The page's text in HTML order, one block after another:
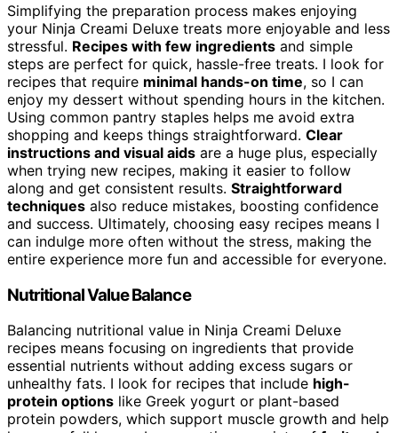
Simplifying the preparation process makes enjoying
your Ninja Creami Deluxe treats more enjoyable and less
stressful. Recipes with few ingredients and simple
steps are perfect for quick, hassle-free treats. I look for
recipes that require minimal hands-on time, so I can
enjoy my dessert without spending hours in the kitchen.
Using common pantry staples helps me avoid extra
shopping and keeps things straightforward. Clear
instructions and visual aids are a huge plus, especially
when trying new recipes, making it easier to follow
along and get consistent results. Straightforward
techniques also reduce mistakes, boosting confidence
and success. Ultimately, choosing easy recipes means I
can indulge more often without the stress, making the
entire experience more fun and accessible for everyone.
Nutritional Value Balance
Balancing nutritional value in Ninja Creami Deluxe
recipes means focusing on ingredients that provide
essential nutrients without adding excess sugars or
unhealthy fats. I look for recipes that include high-
protein options like Greek yogurt or plant-based
protein powders, which support muscle growth and help